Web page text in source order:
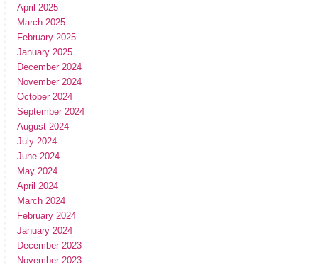
April 2025
March 2025
February 2025
January 2025
December 2024
November 2024
October 2024
September 2024
August 2024
July 2024
June 2024
May 2024
April 2024
March 2024
February 2024
January 2024
December 2023
November 2023